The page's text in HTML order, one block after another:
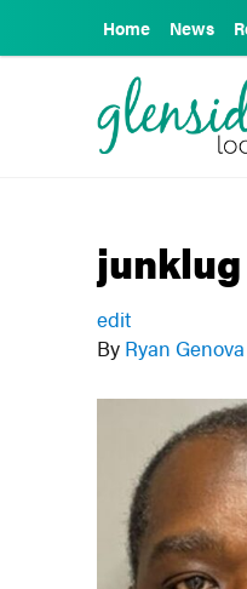
Home News
edit
By Ryan Genova